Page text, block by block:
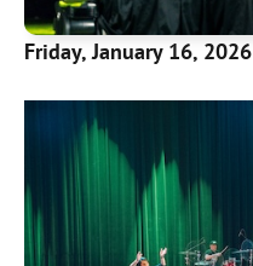
Friday, January 16, 2026